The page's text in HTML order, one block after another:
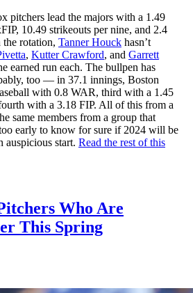
pitchers lead the majors with a 1.49
10.49 strikeouts per nine, and 2.4
rotation, Tanner Houck hasn’t
, Kutter Crawford, and Garrett
earned run each. The bullpen has
too — in 37.1 innings, Boston
with 0.8 WAR, third with a 1.45
with a 3.18 FIP. All of this from a
same members from a group that
too early to know for sure if 2024 will be
auspicious start. Read the rest of this
Who Are
This Spring